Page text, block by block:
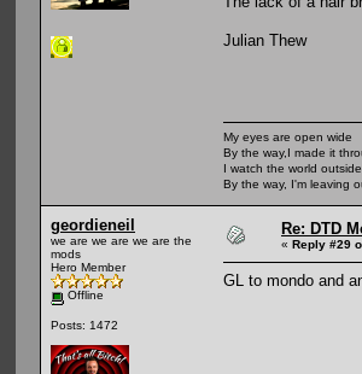
Julian Thew
My eyes are open wide
By the way,I made it
I watch the world outside
By the way, I'm leaving
geordieneil
we are we are we are the
mods
Hero Member
Offline
Posts: 1472
Re: DTD
« Reply #29
GL to mondo and